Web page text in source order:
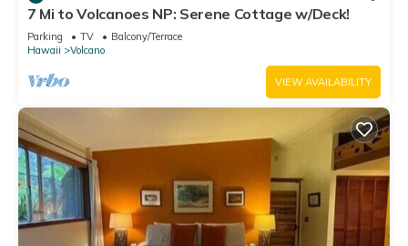
7 Mi to Volcanoes NP: Serene Cottage w/Deck!
Parking TV
Balcony/Terrace
Hawaii
Volcano
VIEW AVAILABILITY